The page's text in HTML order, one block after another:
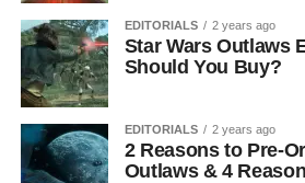
EDITORIALS 2 years ago
Star Wars Outlaws
Should You Buy?
EDITORIALS 2 years ago
2 Reasons to Pre-
Outlaws & 4